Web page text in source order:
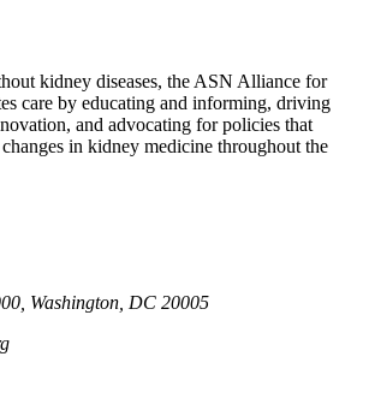
kidney diseases, the ASN Alliance for
care by educating and informing, driving
and advocating for policies that
in kidney medicine throughout the
Washington, DC 20005